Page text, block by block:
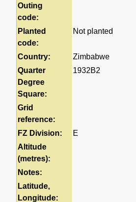
Outing
code:
Planted
code:
Not planted
Country:
Zimbabwe
Quarter
Degree
Square:
1932B2
Grid
reference:
FZ Division:
E
Altitude
(metres):
Notes:
Latitude,
Longitude: